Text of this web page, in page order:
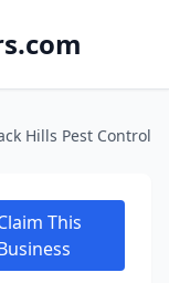
Hills Pest Control
This